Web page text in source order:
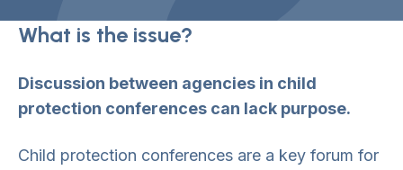
What is the issue?
Discussion between agencies in child
protection conferences can lack purpose.
Child protection conferences are a key forum for